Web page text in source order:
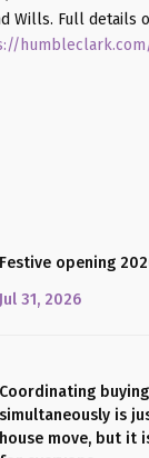
Wills. Full details
Festive opening
Jul 31, 2026
Coordinating
simultaneously is
house move, but it